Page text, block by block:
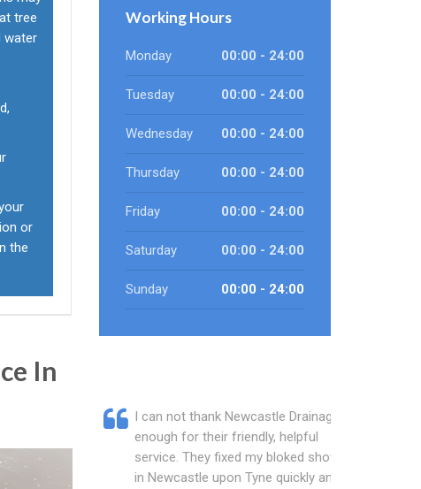
tree
water
or
the
In
Working Hours
Monday 00:00 - 24:00
Tuesday 00:00 - 24:00
Wednesday 00:00 - 24:00
Thursday 00:00 - 24:00
Friday 00:00 - 24:00
Saturday 00:00 - 24:00
Sunday 00:00 - 24:00
I can not thank Newcastle Drainage
enough for their friendly, helpful
service. They fixed my bloked shower
in Newcastle upon Tyne quickly and